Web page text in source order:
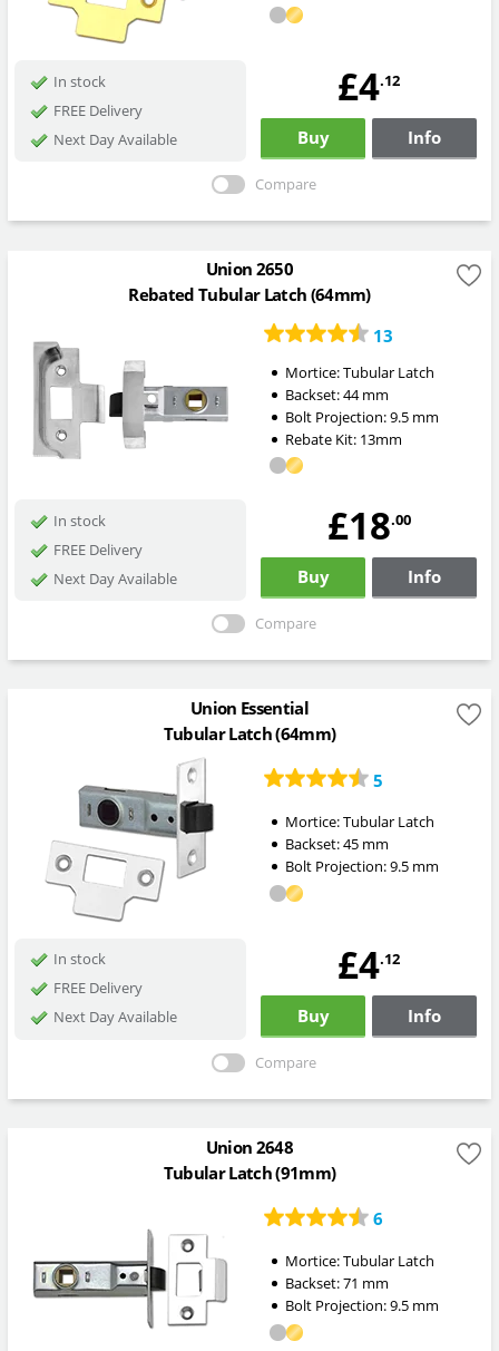
In stock
FREE Delivery
Next Day Available
£4.12
Buy Info
Compare
Union 2650
Rebated Tubular Latch (64mm)
13
Mortice:Tubular Latch
Backset:44mm
Bolt Projection:9.5mm
Rebate Kit: 13mm
In stock
FREE Delivery
Next Day Available
£18.00
Buy Info
Compare
Union Essential
Tubular Latch (64mm)
5
Mortice:Tubular Latch
Backset:45mm
Bolt Projection:9.5mm
In stock
FREE Delivery
Next Day Available
£4.12
Buy Info
Compare
Union 2648
Tubular Latch (91mm)
6
Mortice:Tubular Latch
Backset:71 mm
Bolt Projection:9.5mm